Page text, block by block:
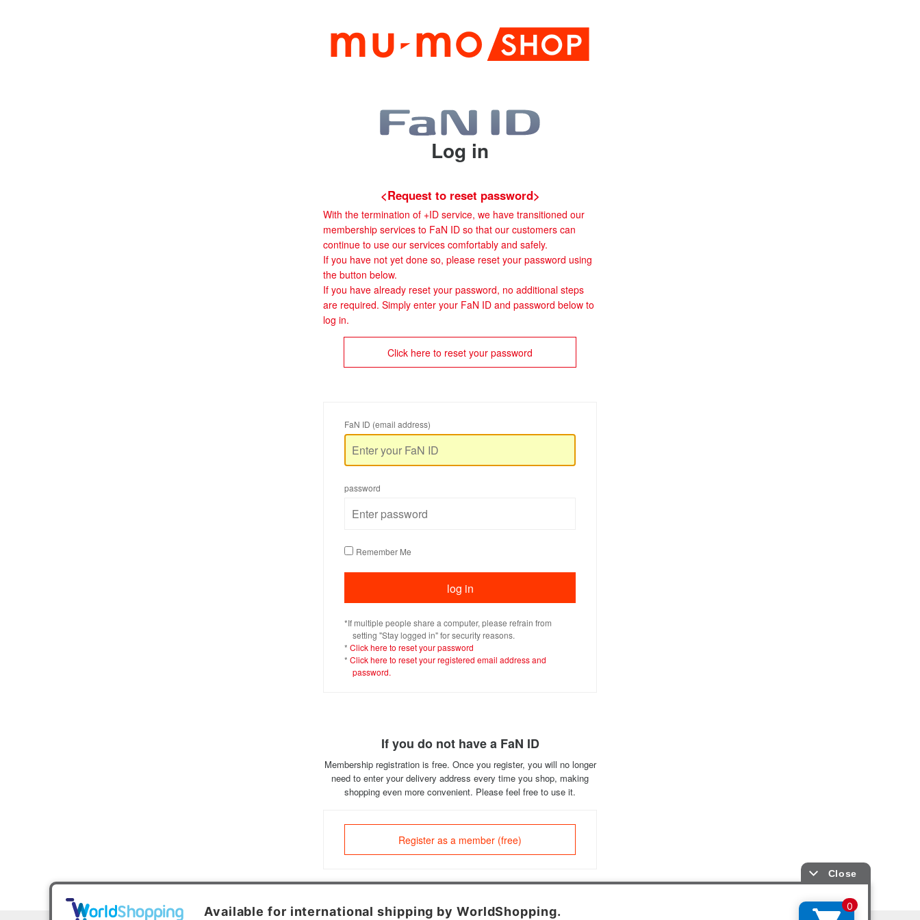
Log in
<Request to reset password>
With the termination of +ID service, we have transitioned our
membership services to FaN ID so that our customers can
continue to use our services comfortably and safely.
If you have not yet done so, please reset your password using
the button below.
If you have already reset your password, no additional steps
are required. Simply enter your FaN ID and password below to
log in.
Click here to reset your password
FaN ID (email address)
password
Remember Me
*If multiple people share a computer, please refrain from
setting "Stay logged in" for security reasons.
* Click here to reset your password
* Click here to reset your registered email address and
password.
If you do not have a FaN ID
Membership registration is free. Once you register, you will no longer
need to enter your delivery address every time you shop, making
shopping even more convenient. Please feel free to use it.
Register as a member (free)